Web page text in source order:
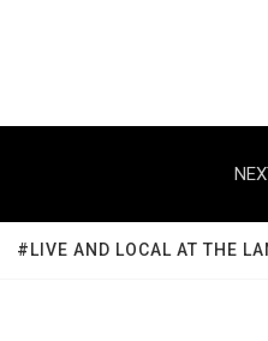
#LIVE AND LOCAL AT THE